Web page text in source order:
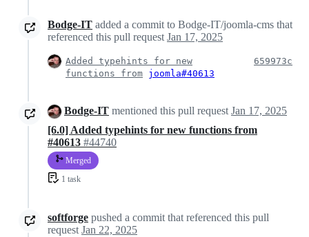
Bodge-IT added a commit to Bodge-IT/joomla-cms that
referenced this pull request Jan 17, 2025
Added typehints for new
functions from joomla#40613
659973c
Bodge-IT mentioned this pull request Jan 17, 2025
[6.0] Added typehints for new functions from
#40613 #44740
Merged
1 task
softforge pushed a commit that referenced this pull
request Jan 22, 2025